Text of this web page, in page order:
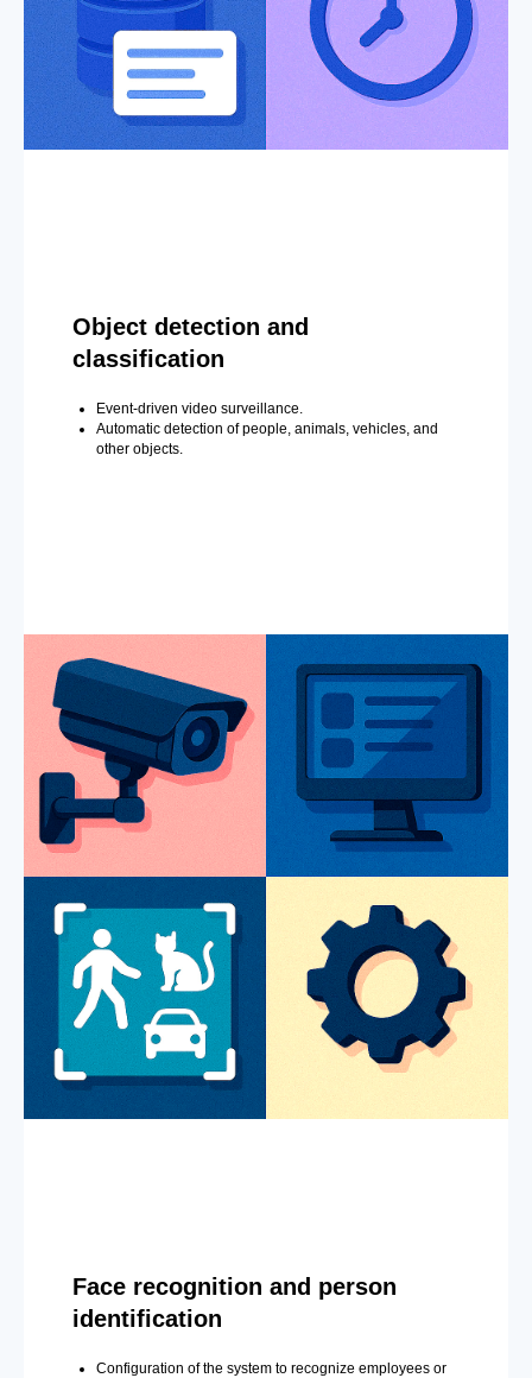
Object detection and
classification
Event-driven video surveillance.
Automatic detection of people, animals, vehicles, and
other objects.
Face recognition and person
identification
Configuration of the system to recognize employees or